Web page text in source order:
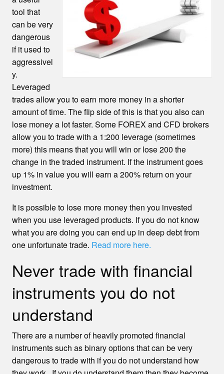
tool that
can be very
dangerous
if it used to
aggressivel
y.
Leveraged
trades allow you to earn more money in a shorter
amount of time. The flip side of this is that you also can
lose money a lot faster. Some FOREX and CFD brokers
allow you to trade with a 1:200 leverage (sometimes
more) this means that you will win or lose 200 the
change in the traded instrument. If the instrument goes
up 1% in value you will earn a 200% return on your
investment.
It is possible to lose more money then you invested
when you use leveraged products. If you do not know
what you are doing you can end up in deep debt from
one unfortunate trade. Read more here.
Never trade with financial
instruments you do not
understand
There are a number of heavily promoted financial
instruments such as binary options that can be very
dangerous to trade with if you do not understand how